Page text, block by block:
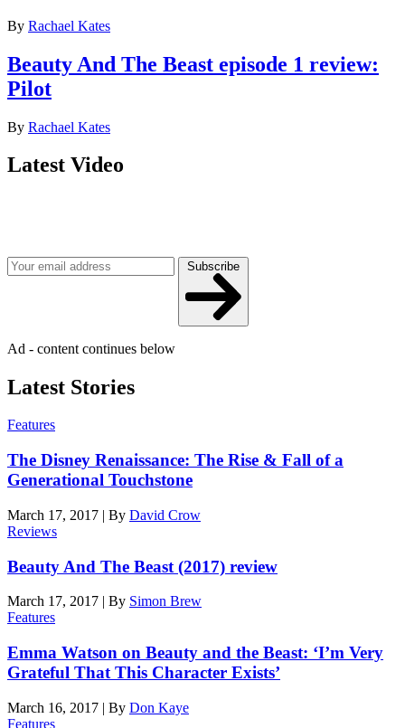
By Rachael Kates
Beauty And The Beast episode 1 review:
Pilot
By Rachael Kates
Latest Video
Subscribe
Ad - content continues below
Latest Stories
Features
The Disney Renaissance: The Rise & Fall of a
Generational Touchstone
March 17, 2017 | By David Crow
Reviews
Beauty And The Beast (2017) review
March 17, 2017 | By Simon Brew
Features
Emma Watson on Beauty and the Beast: ‘I’m Very
Grateful That This Character Exists’
March 16, 2017 | By Don Kaye
Features